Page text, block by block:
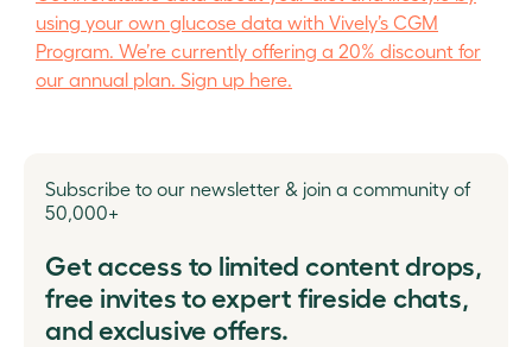
using your own glucose data with Vively’s CGM
Program. We’re currently offering a 20% discount for
our annual plan. Sign up here.
Subscribe to our newsletter & join a community of
50,000+
Get access to limited content drops,
free invites to expert fireside chats,
and exclusive offers.